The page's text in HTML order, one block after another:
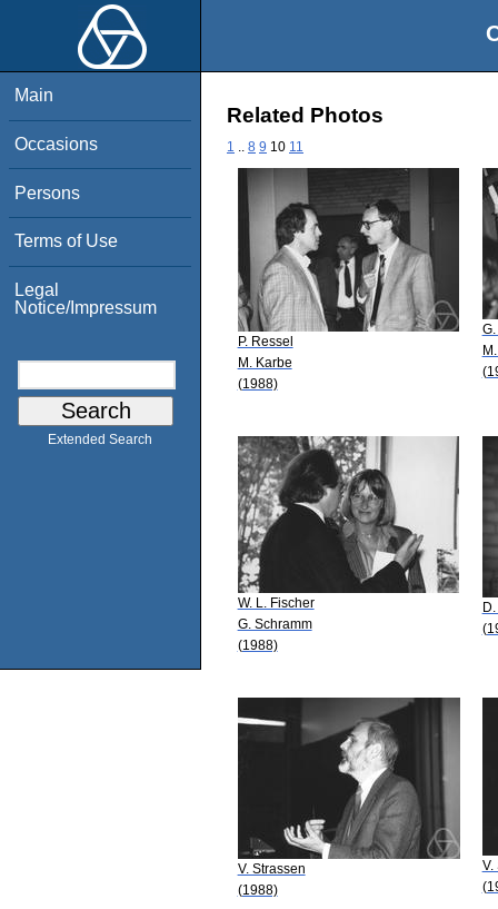
Main
Occasions
Persons
Terms of Use
Legal
Notice/Impressum
Extended Search
Related Photos
1 8 9 10 11
P. Ressel
M. Karbe
(1988)
W. L. Fischer
G. Schramm
(1988)
V. Strassen
(1988)
V.